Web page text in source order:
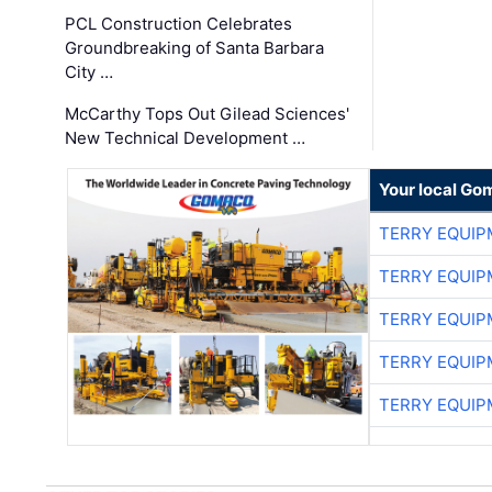
PCL Construction Celebrates
Groundbreaking of Santa Barbara
City …
McCarthy Tops Out Gilead Sciences'
New Technical Development …
Your local
TERRY
TERRY
TERRY
TERRY
TERRY